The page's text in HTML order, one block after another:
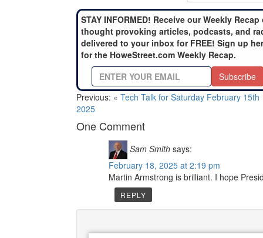
STAY INFORMED! Receive our Weekly Recap
thought provoking articles, podcasts, and
delivered to your inbox for FREE! Sign up
for the HoweStreet.com Weekly Recap.
Subscribe
Previous: « Tech Talk for Saturday February 15th
2025
One Comment
Sam Smith says:
February 18, 2025 at 2:19 pm
Martin Armstrong is brilliant. I hope
REPLY